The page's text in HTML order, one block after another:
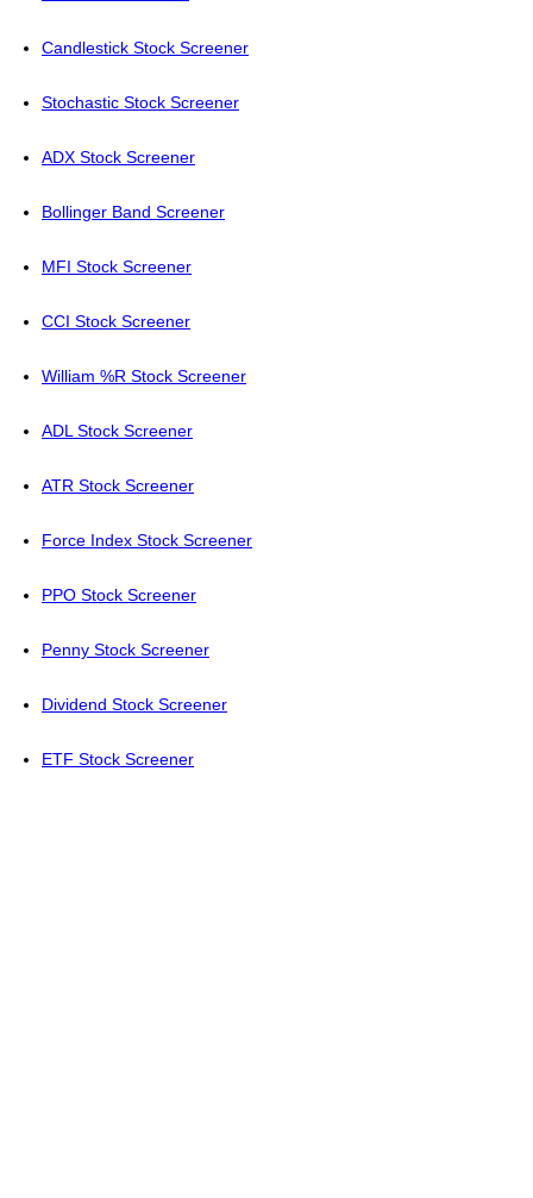
Candlestick Stock Screener
Stochastic Stock Screener
ADX Stock Screener
Bollinger Band Screener
MFI Stock Screener
CCI Stock Screener
William %R Stock Screener
ADL Stock Screener
ATR Stock Screener
Force Index Stock Screener
PPO Stock Screener
Penny Stock Screener
Dividend Stock Screener
ETF Stock Screener